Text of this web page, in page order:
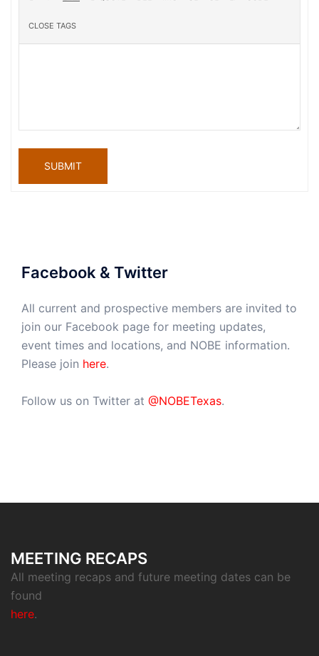
SUBMIT
Facebook & Twitter
All current and prospective members are invited to
join our Facebook page for meeting updates,
event times and locations, and NOBE information.
Please join here.
Follow us on Twitter at @NOBETexas.
MEETING RECAPS
All meeting recaps and future meeting dates can be
found
here.